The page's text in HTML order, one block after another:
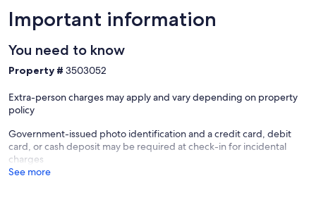
Important information
You need to know
Property # 3503052
Extra-person charges may apply and vary depending on property
policy
Government-issued photo identification and a credit card, debit
card, or cash deposit may be required at check-in for incidental
charges
See more